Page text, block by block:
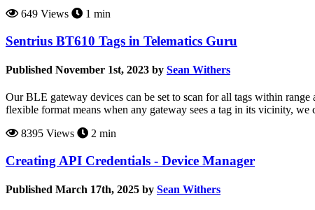
649 Views
1 min
Sentrius BT610 Tags in Telematics Guru
Published November 1st, 2023 by Sean Withers
Our BLE gateway devices can be set to scan for all tags within
flexible format means when any gateway sees a tag in its vicinity,
8395 Views
2 min
Creating API Credentials - Device Manager
Published March 17th, 2025 by Sean Withers